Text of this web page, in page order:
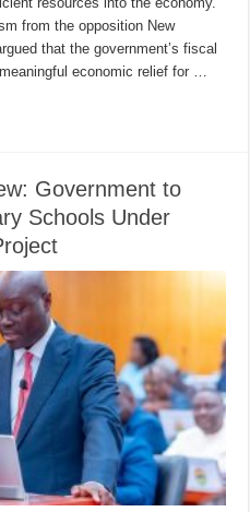
from the opposition New
that the government’s fiscal
economic relief for …
Government to
Schools Under